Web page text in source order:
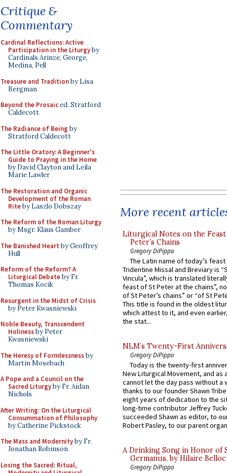
Critique &
Commentary
Cardinal Reflections: Active
Participation in the Liturgyby
Cardinals Arinze, George,
Medina, Pell
Treasure and Traditionby Lisa
Bergman
Beyond the Prosaiced. Stratford
Caldecott
The Radiance of Being by
Stratford Caldecott
The Little Oratory: A Beginner's
Guide to Praying in the Home
by David Clayton and Leila
Marie Lawler
The Restoration and Organic
Development of the Roman
Riteby Laszlo Dobszay
The Reform of the Roman Liturgy
by Msgr. Klaus Gamber
The Banished Heart by Geoffrey
Hull
Reform of the Reform? A
Liturgical Debateby Fr.
Thomas Kocik
Resurgent in the Midst of Crisis
by Peter Kwasniewski
Noble Beauty, Transcendent
Holinessby Peter
Kwasniewski
The Heresy of Formlessnessby
Martin Mosebach
A Pope and a Council on the
Sacred Liturgyby Fr. Aidan
Nichols
After Writing: On the Liturgical
Consummation of Philosophy
by Catherine Pickstock
The Mass and Modernityby Fr.
Jonathan Robinson
Losing the Sacred: Ritual,
More recent
Liturgical Notes on the
Peter’s Chains
Gregory DiPippo
The Latin name of today’s
Tridentine Missal and Breviary is
Vincula”, which is translated
feast of St Peter at the chains”,
of St Peter’s chains” or “of St
This title is found in the oldest
which attest to it, and even
the stat...
NLM’s Twenty-First
Gregory DiPippo
Today is the twenty-first
New Liturgical Movement, and as
cannot let the day pass without a
thanks to our founder Shawn
eight years of dedication to the
long-time contributor Jeffrey
succeeded Shawn as editor, to
Robert Pasley, to our parent
A Drinking Song in Honor of
Germanus, by Hilaire Belloc
Gregory DiPippo